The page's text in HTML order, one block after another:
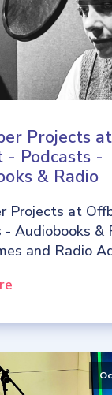
Projects at
Podcasts -
& Radio
Projects at
- Audiobooks &
and Radio